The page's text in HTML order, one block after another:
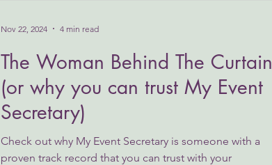
The Woman Behind The Curtain
(or why you can trust My Event
Secretary)
Check out why My Event Secretary is someone with a
proven track record that you can trust with your
Nov 22, 2024 4 min read